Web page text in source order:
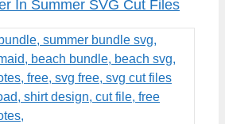
In Summer SVG Cut Files